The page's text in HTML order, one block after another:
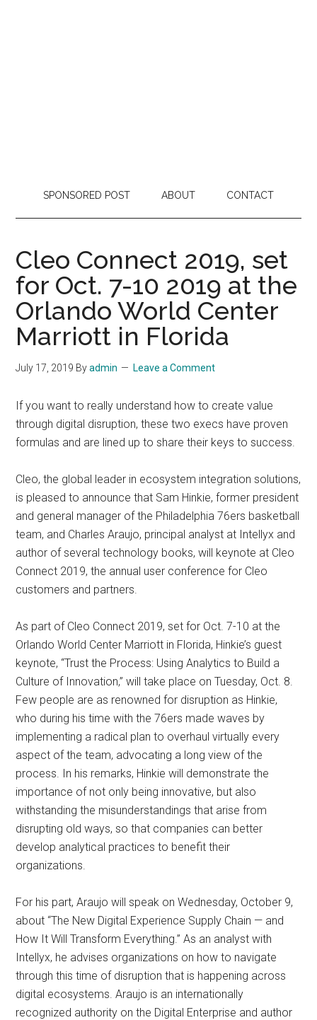
SPONSORED POST ABOUT CONTACT
Cleo Connect 2019, set
for Oct. 7-10 2019 at the
Orlando World Center
Marriott in Florida
July 17, 2019 Byadmin Leave a Comment
If you want to really understand how to create value
through digital disruption, these two execs have proven
formulas and are lined up to share their keys to success.
Cleo, the global leader in ecosystem integration solutions,
is pleased to announce that Sam Hinkie, former president
and general manager of the Philadelphia 76ers basketball
team, and Charles Araujo, principal analyst at Intellyx and
author of several technology books, will keynote at Cleo
Connect 2019, the annual user conference for Cleo
customers and partners.
As part of Cleo Connect 2019, set for Oct. 7-10 at the
Orlando World Center Marriott in Florida, Hinkie’s guest
keynote, “Trust the Process: Using Analytics to Build a
Culture of Innovation,” will take place on Tuesday, Oct. 8.
Few people are as renowned for disruption as Hinkie,
who during his time with the 76ers made waves by
implementing a radical plan to overhaul virtually every
aspect of the team, advocating a long view of the
process. In his remarks, Hinkie will demonstrate the
importance of not only being innovative, but also
withstanding the misunderstandings that arise from
disrupting old ways, so that companies can better
develop analytical practices to benefit their
organizations.
For his part, Araujo will speak on Wednesday, October 9,
about “The New Digital Experience Supply Chain — and
How It Will Transform Everything.” As an analyst with
Intellyx, he advises organizations on how to navigate
through this time of disruption that is happening across
digital ecosystems. Araujo is an internationally
recognized authority on the Digital Enterprise and author